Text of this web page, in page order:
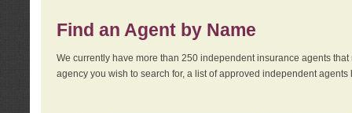
Find an Agent by Name
We currently have more than 250 independent insurance agents
agency you wish to search for, a list of approved independent